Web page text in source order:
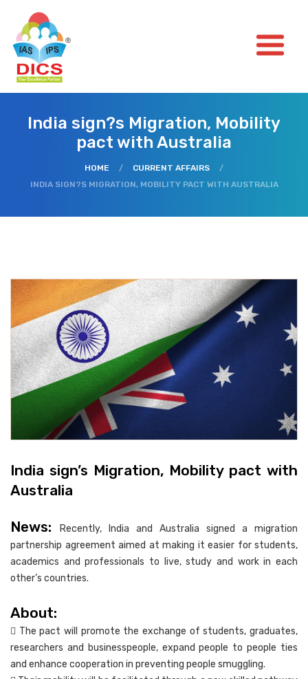
India sign?s Migration, Mobility
pact with Australia
HOME / CURRENT AFFAIRS
/
INDIA SIGN?S MIGRATION, MOBILITY PACT WITH AUSTRALIA
India sign’s Migration, Mobility pact with
Australia
News:
Recently, India and Australia signed a migration
partnership agreement aimed at making it easier for students,
academics and professionals to live, study and work in each
other’s countries.
About:
 The pact will promote the exchange of students, graduates,
researchers and businesspeople, expand people to people ties
and enhance cooperation in preventing people smuggling.